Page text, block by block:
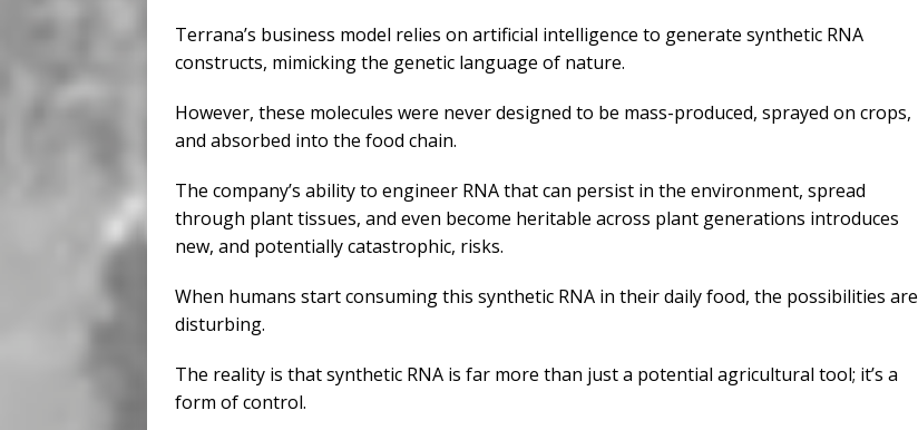
Terrana’s business model relies on artificial intelligence to generate synthetic RNA
constructs, mimicking the genetic language of nature.
However, these molecules were never designed to be mass-produced, sprayed on crops,
and absorbed into the food chain.
The company’s ability to engineer RNA that can persist in the environment, spread
through plant tissues, and even become heritable across plant generations introduces
new, and potentially catastrophic, risks.
When humans start consuming this synthetic RNA in their daily food, the possibilities are
disturbing.
The reality is that synthetic RNA is far more than just a potential agricultural tool; it’s a
form of control.